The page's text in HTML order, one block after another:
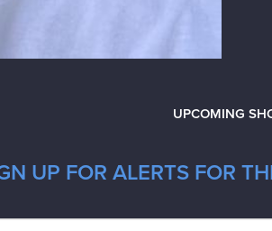
UPCOMING
UP FOR ALERTS FOR